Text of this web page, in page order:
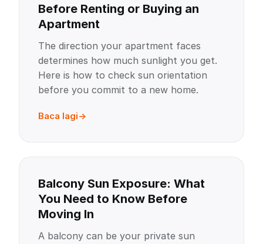
Before Renting or Buying an
Apartment
The direction your apartment faces
determines how much sunlight you get.
Here is how to check sun orientation
before you commit to a new home.
Baca lagi
Balcony Sun Exposure: What
You Need to Know Before
Moving In
A balcony can be your private sun